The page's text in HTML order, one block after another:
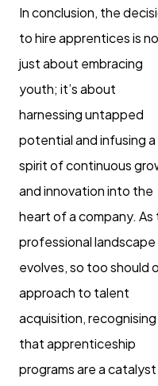
In conclusion, the
to hire apprentices is
just about embracing
youth; it’s about
harnessing untapped
potential and infusing a
spirit of continuous
and innovation into the
heart of a company. As
professional landscape
evolves, so too should
approach to talent
acquisition, recognising
that apprenticeship
programs are a